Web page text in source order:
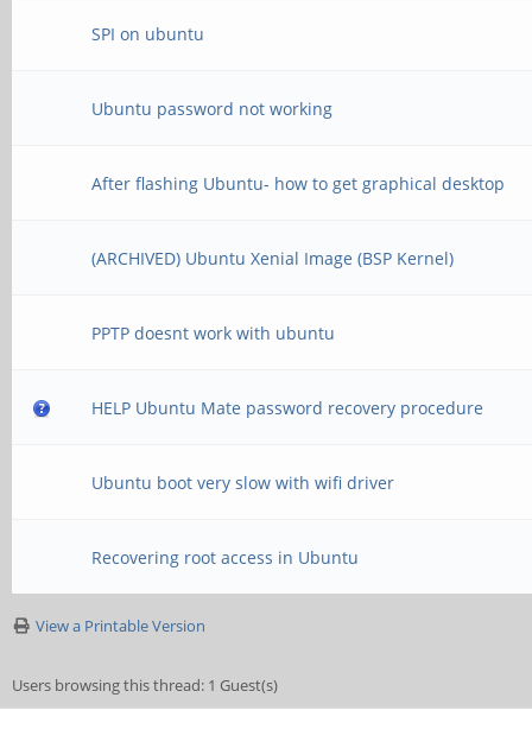
SPI on ubuntu
Ubuntu password not working
After flashing Ubuntu- how to get graphical desktop
(ARCHIVED) Ubuntu Xenial Image (BSP Kernel)
PPTP doesnt work with ubuntu
HELP Ubuntu Mate password recovery procedure
Ubuntu boot very slow with wifi driver
Recovering root access in Ubuntu
View a Printable Version
Users browsing this thread: 1 Guest(s)